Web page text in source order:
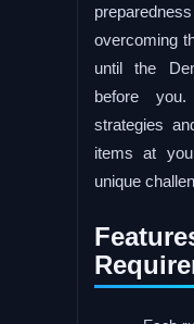
overcoming
until the
before
strategies
items at
unique